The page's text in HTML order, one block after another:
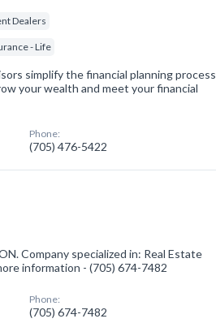
Dealers
- Life
simplify the financial planning process
your wealth and meet your financial
Phone:
(705) 476-5422
Company specialized in: Real Estate
information - (705) 674-7482
Phone:
(705) 674-7482